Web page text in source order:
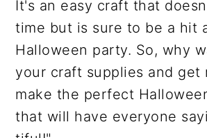
It's an easy craft that
time but is sure to be a hit
Halloween party. So, why
your craft supplies and get
make the perfect
that will have everyone